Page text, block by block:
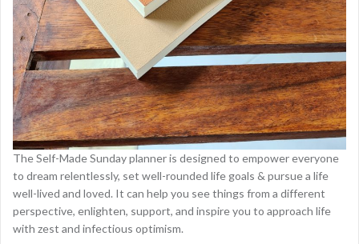
The Self-Made Sunday planner is designed to empower everyone
to dream relentlessly, set well-rounded life goals & pursue a life
well-lived and loved. It can help you see things from a different
perspective, enlighten, support, and inspire you to approach life
with zest and infectious optimism.